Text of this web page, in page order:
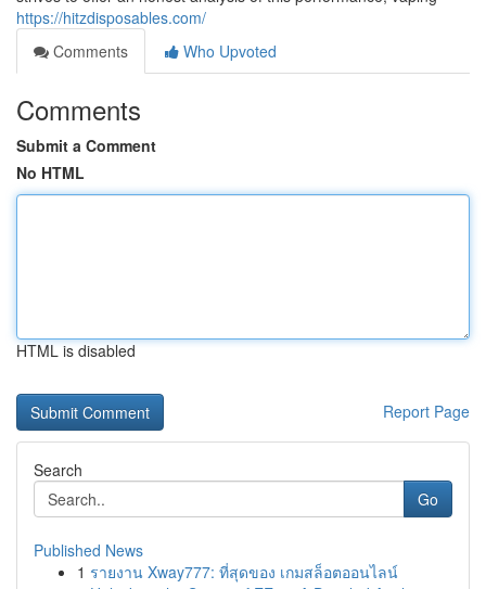
https://hitzdisposables.com/
Comments
Who Upvoted
Comments
Submit a Comment
No HTML
HTML is disabled
Report Page
Search
Go
Published News
1 รายงาน Xway777: ที่สุดของ เกมสล็อตออนไลน์